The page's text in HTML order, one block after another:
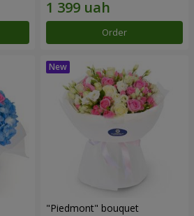
Order
"Piedmont" bouquet